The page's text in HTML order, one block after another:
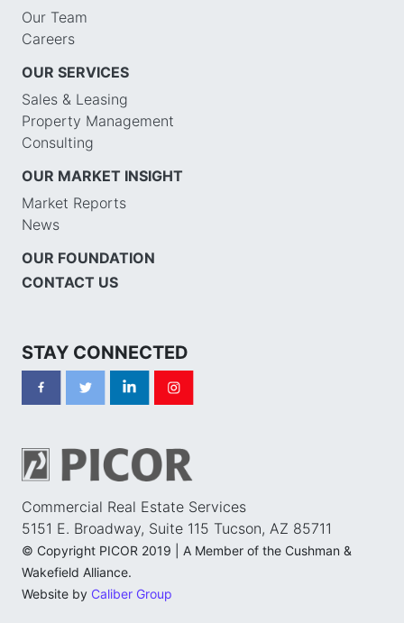
Our Team
Careers
OUR SERVICES
Sales & Leasing
Property Management
Consulting
OUR MARKET INSIGHT
Market Reports
News
OUR FOUNDATION
CONTACT US
STAY CONNECTED
Commercial Real Estate Services
5151 E. Broadway, Suite 115 Tucson, AZ 85711
© Copyright PICOR 2019 | A Member of the Cushman &
Wakefield Alliance.
Website by Caliber Group